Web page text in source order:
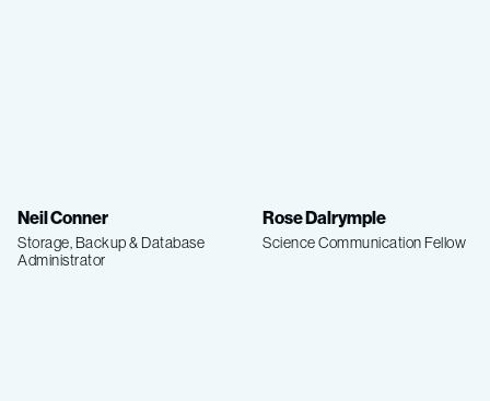
Neil Conner
Storage, Backup & Database
Administrator
Rose Dalrymple
Science Communication Fellow